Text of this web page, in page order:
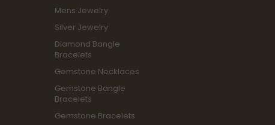
Mens Jewelry
Silver Jewelry
Diamond Bangle
Bracelets
Gemstone Necklaces
Gemstone Bangle
Bracelets
Gemstone Bracelets